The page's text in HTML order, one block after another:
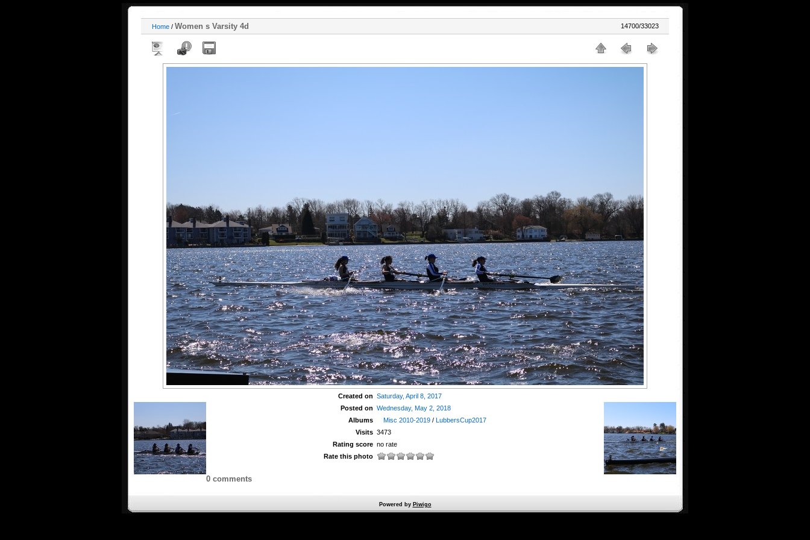
Home / Women s Varsity 4d 14700/33023
Created on Saturday, April 8, 2017
Posted on Wednesday, May 2, 2018
Albums
Misc 2010-2019/ LubbersCup2017
Visits 3473
Rating score no rate
Rate this photo
0 comments
Powered by Piwigo